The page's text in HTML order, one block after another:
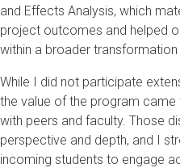
and Effects Analysis, which
project outcomes and helped
within a broader transformation
While I did not participate
the value of the program came
with peers and faculty. Those
perspective and depth, and I
incoming students to engage